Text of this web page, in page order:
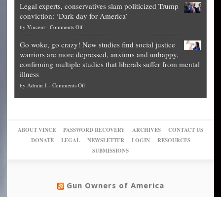
for
them
what
they
preach
up
of
their
pie”
can
for
National
Fraud
The
Unstoppable
Plan
Block
Trump
publishes
guide
on
other
cities
can
themselves
into
Legal experts, conservatives slam politicized Trump
conviction: ‘Dark day for America’
by Vincent - Comments Offon
experts,
conservatives
slam
Trump
Go woke, go crazy! New studies find social justice
warriors are more depressed, anxious and unhappy,
confirming multiple studies that liberals suffer from mental
illness
by Admin 1 - Comments Offon
New
studies
find
warriors
ABOUT VINCE PASSWORD RECOVERY ARCHIVES
CONTACT US
DONATE
LEGAL NEWSLETTER LOGIN
RESOURCES
SUBMISSIONS
Gun Owners of America